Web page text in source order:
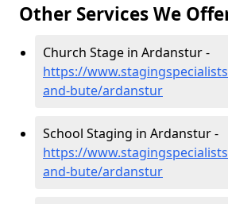
Other Services We
Church Stage in Ardanstur -
https://
and-bute/ardanstur
School Staging in Ardanstur -
https://
and-bute/ardanstur